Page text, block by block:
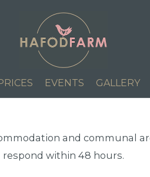
EVENTS GALLERY
and communal
respond within 48 hours.